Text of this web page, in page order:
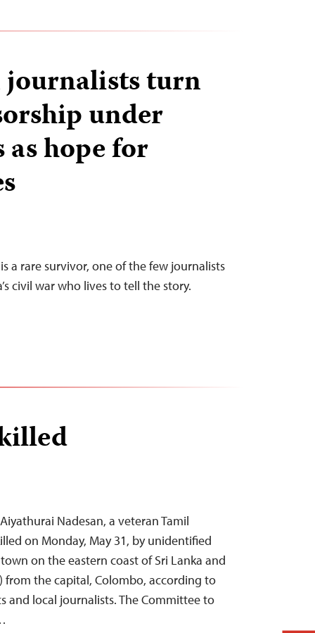
turn
under
as hope for
a rare survivor, one of the few journalists
civil war who lives to tell the story.
Nadesan, a veteran Tamil
on Monday, May 31, by unidentified
on the eastern coast of Sri Lanka and
from the capital, Colombo, according to
and local journalists. The Committee to